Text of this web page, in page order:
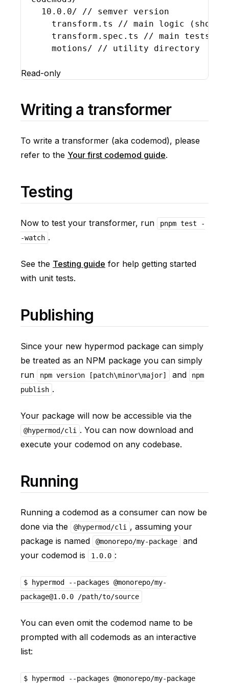
10.0 . 0/ // semver version
transform . ts
// main logic (should
transform . spec . ts
// main tests
motions/ // utility directory
Read-only
Writing a transformer
To write a transformer (aka codemod), please
refer to the Your first codemod guide.
Testing
Now to test your transformer, run
pnpm test -
-watch .
See the Testing guide for help getting started
with unit tests.
Publishing
Since your new hypermod package can simply
be treated as an NPM package you can simply
run
npm version [patch\minor\major] and
npm
publish .
Your package will now be accessible via the
@hypermod/cli
. You can now download and
execute your codemod on any codebase.
Running
Running a codemod as a consumer can now be
done via the
@hypermod/cli
, assuming your
package is named
@monorepo/my-package
and
your codemod is
1.0.0 :
$ hypermod --packages @monorepo/my-
package@1.0.0 /path/to/source
You can even omit the codemod name to be
prompted with all codemods as an interactive
list:
$ hypermod --packages @monorepo/my-package